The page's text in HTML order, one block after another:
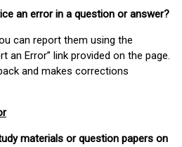
an error in a question or answer?
can report them using the
an Error” link provided on the page.
and makes corrections
materials or question papers on